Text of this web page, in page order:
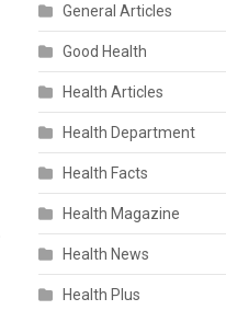
General Articles
Good Health
Health Articles
Health Department
Health Facts
Health Magazine
Health News
Health Plus